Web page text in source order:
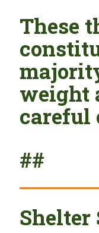
These
weight
careful
##
Shelter